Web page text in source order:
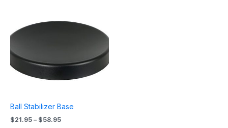
Ball Stabilizer Base
$21.95 – $58.95
range: